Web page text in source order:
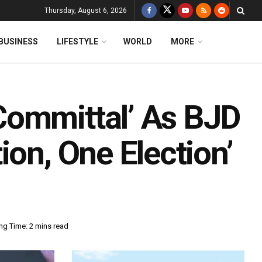
Thursday, August 6, 2026
LIFESTYLE WORLD MORE
As BJD
One Election’
Time: 2 mins read